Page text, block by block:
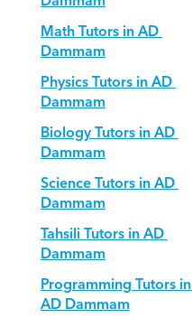
Math Tutors in AD
Dammam
Physics Tutors in AD
Dammam
Biology Tutors in AD
Dammam
Science Tutors in AD
Dammam
Tahsili Tutors in AD
Dammam
Programming Tutors in
AD Dammam